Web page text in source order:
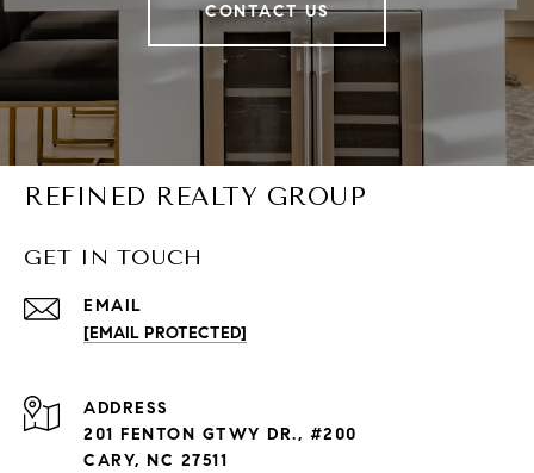
CONTACT US
REFINED REALTY GROUP
GET IN TOUCH
EMAIL
[EMAIL PROTECTED]
ADDRESS
201 FENTON GTWY DR., #200
CARY, NC 27511